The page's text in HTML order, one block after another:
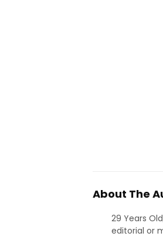
About The
29 Years
editorial or